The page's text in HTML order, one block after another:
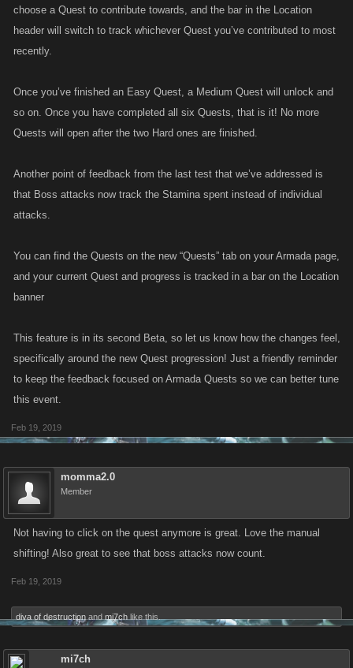
choose a Quest to contribute towards, and the bar in the Location
header will switch to track whichever Quest you’ve contributed to most
recently.
Once you’ve finished an Easy Quest, a Medium Quest will unlock and
so on. Once you have completed all six Quests, that is it! No more
Quests will open after the two Hard ones are finished.
Another point of feedback from the last test that we’ve addressed is
that Boss attacks now track the Stamina spent instead of individual
attacks.
You can find the Quests on the new “Quests” tab on your Armada page,
and your current Quest and progress is tracked in a bar on the Location
banner
This feature is in its second Beta, so let us know how the changes feel,
specifically around the new Quest progression! Just a friendly reminder
to keep the feedback focused on Armada Quests so we can better tune
this event.
Feb 19, 2019
momma2.0
Member
Not having to click on the quest anymore is great. Love the manual
shifting! Also great to see that boss attacks now count.
Feb 19, 2019
diva of destruction and mi7ch like this.
mi7ch